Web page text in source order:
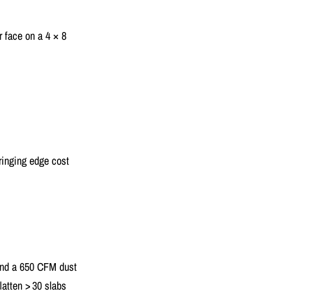
face on a 4 × 8
edge cost
a 650 CFM dust
> 30 slabs